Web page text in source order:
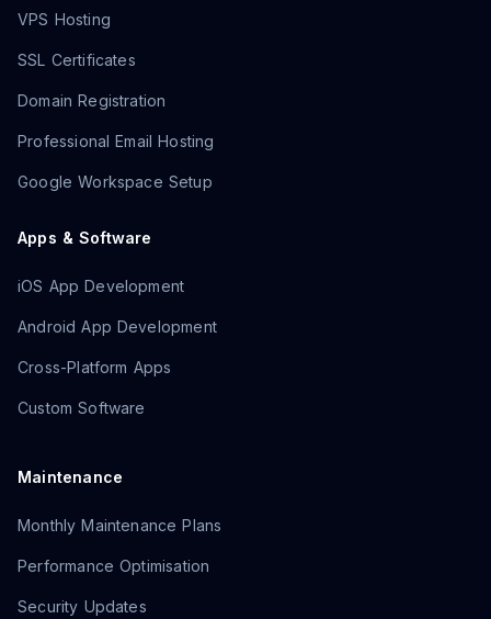
VPS Hosting
SSL Certificates
Domain Registration
Professional Email Hosting
Google Workspace Setup
Apps & Software
iOS App Development
Android App Development
Cross-Platform Apps
Custom Software
Maintenance
Monthly Maintenance Plans
Performance Optimisation
Security Updates